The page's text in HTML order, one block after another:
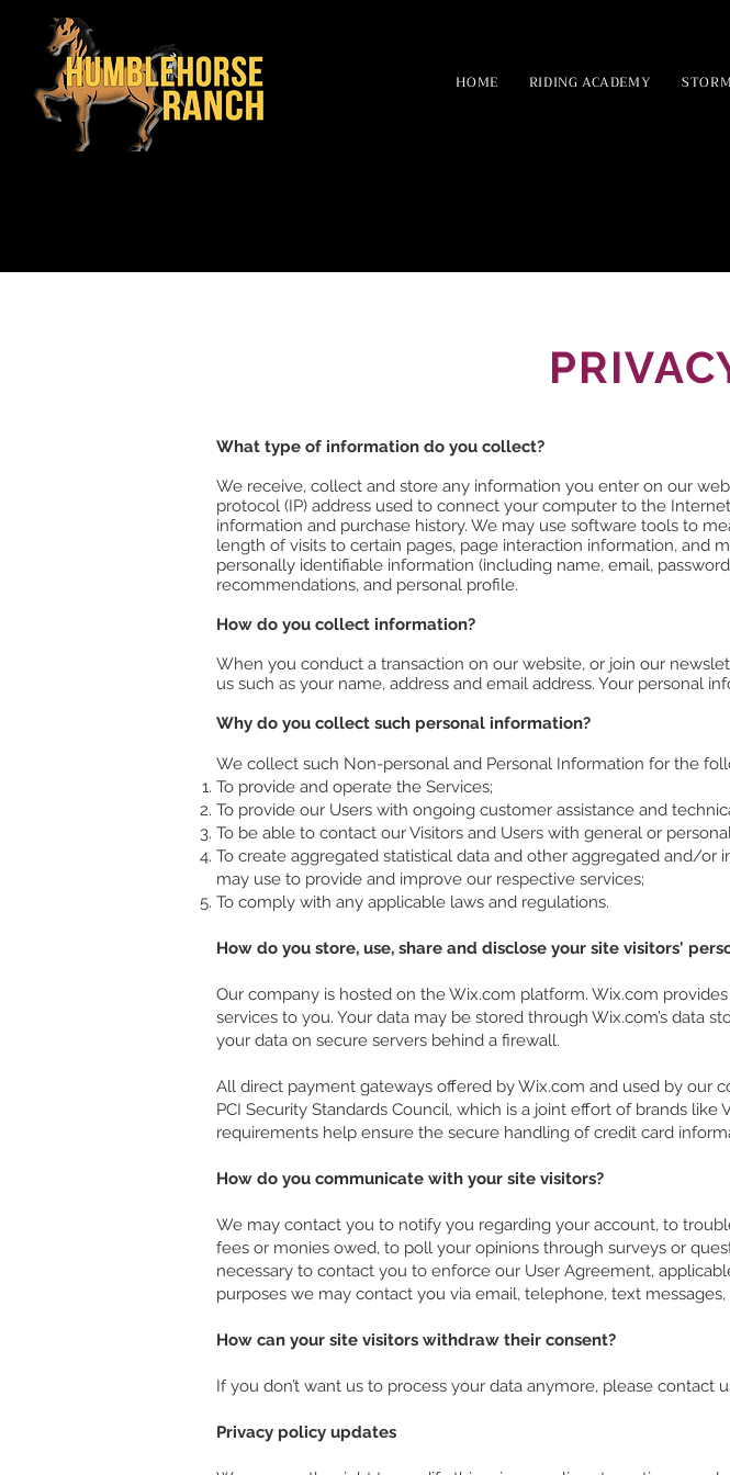
HOME RIDING ACADEMY
What type of information do you collect?
We receive, collect and store any information you enter on our
protocol (IP) address used to connect your computer to the
information and purchase history. We may use software tools to
length of visits to certain pages, page interaction information, and
personally identifiable information (including name, email,
recommendations, and personal profile.
How do you collect information?
When you conduct a transaction on our website, or join our
us such as your name, address and email address. Your personal
Why do you collect such personal information?
We collect such Non-personal and Personal Information for the
To provide and operate the Services;
To provide our Users with ongoing customer assistance and
To be able to contact our Visitors and Users with general or
To create aggregated statistical data and other aggregated and/
may use to provide and improve our respective services;
To comply with any applicable laws and regulations.
How do you store, use, share and disclose your site visitors'
Our company is hosted on the Wix.com platform. Wix.com
services to you. Your data may be stored through Wix.com’s data
your data on secure servers behind a firewall.
All direct payment gateways offered by Wix.com and used by our
PCI Security Standards Council, which is a joint effort of brands like
requirements help ensure the secure handling of credit card
How do you communicate with your site visitors?
We may contact you to notify you regarding your account, to
fees or monies owed, to poll your opinions through surveys or
necessary to contact you to enforce our User Agreement,
purposes we may contact you via email, telephone, text messages,
How can your site visitors withdraw their consent?
If you don’t want us to process your data anymore, please contact
Privacy policy updates